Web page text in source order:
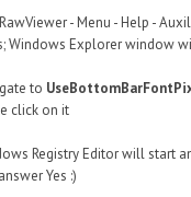
- Menu - Help -
Windows Explorer window
to
click on it
Registry Editor will start
Yes :)